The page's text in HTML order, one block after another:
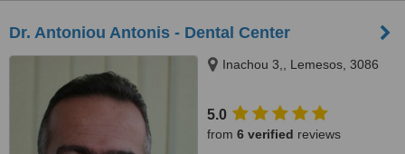
Dr. Antoniou Antonis - Dental Center
Inachou 3,, Lemesos, 3086
5.0
from 6 verified reviews